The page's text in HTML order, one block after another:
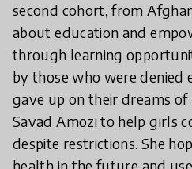
second cohort, from
about education and
through learning
by those who were denied
gave up on their dreams
Savad Amozi to help girls
despite restrictions. She